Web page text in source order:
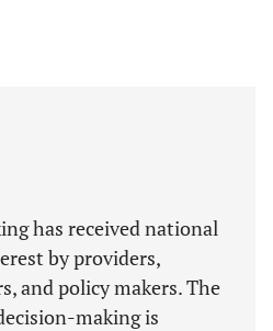
has received national
by providers,
and policy makers. The
making is